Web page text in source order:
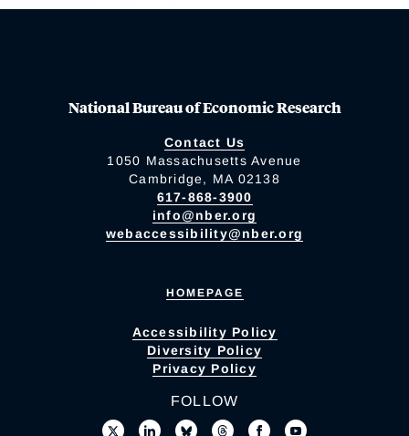
National Bureau of Economic Research
Contact Us
1050 Massachusetts Avenue
Cambridge, MA 02138
617-868-3900
info@nber.org
webaccessibility@nber.org
HOMEPAGE
Accessibility Policy
Diversity Policy
Privacy Policy
FOLLOW